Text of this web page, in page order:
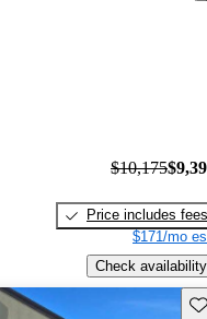
$10,175
Price includes fees
$171/mo
Check availability